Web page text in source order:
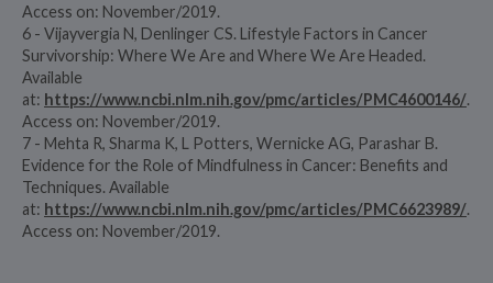
Access on: November/2019.
6 - Vijayvergia N, Denlinger CS. Lifestyle Factors in Cancer
Survivorship: Where We Are and Where We Are Headed.
Available
at: https://www.ncbi.nlm.nih.gov/pmc/articles/PMC4600146/.
Access on: November/2019.
7 - Mehta R, Sharma K, L Potters, Wernicke AG, Parashar B.
Evidence for the Role of Mindfulness in Cancer: Benefits and
Techniques. Available
at: https://www.ncbi.nlm.nih.gov/pmc/articles/PMC6623989/.
Access on: November/2019.